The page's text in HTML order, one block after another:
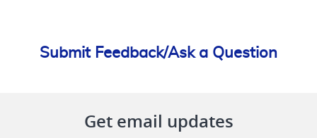
Submit Feedback/Ask a Question
Get email updates